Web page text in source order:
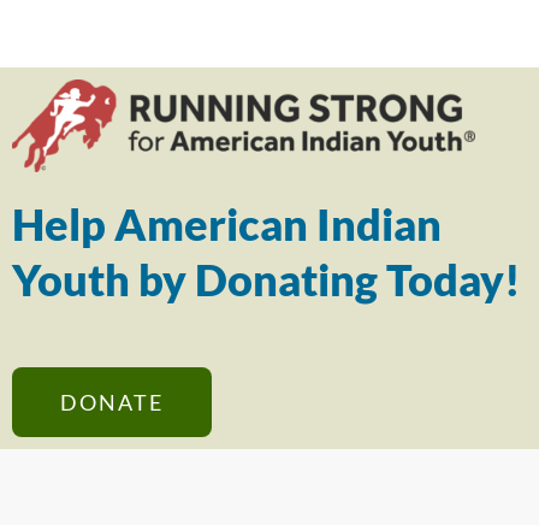
Help American Indian
Youth by Donating Today!
DONATE